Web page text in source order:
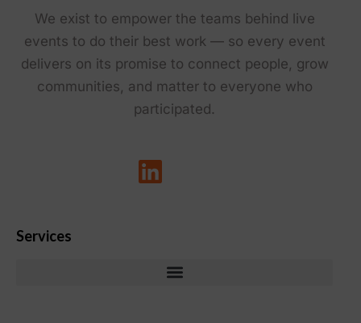
We exist to empower the teams behind live
events to do their best work — so every event
delivers on its promise to connect people, grow
communities, and matter to everyone who
participated.
Services